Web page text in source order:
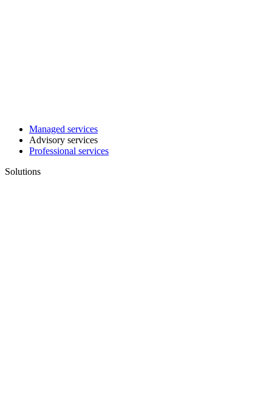
Managed services
Advisory services
Professional services
Solutions